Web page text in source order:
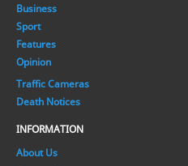
Business
Sport
Features
Opinion
Traffic Cameras
Death Notices
INFORMATION
About Us